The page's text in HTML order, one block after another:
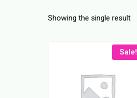
Showing the single result
Sale!